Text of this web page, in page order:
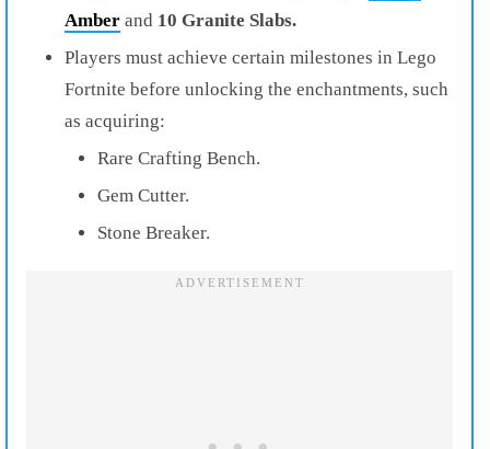
Amber and 10 Granite Slabs.
Players must achieve certain milestones in Lego
Fortnite before unlocking the enchantments, such
as acquiring:
Rare Crafting Bench.
Gem Cutter.
Stone Breaker.